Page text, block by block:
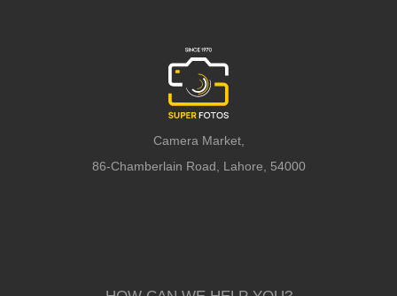
Camera Market,
86-Chamberlain Road, Lahore, 54000